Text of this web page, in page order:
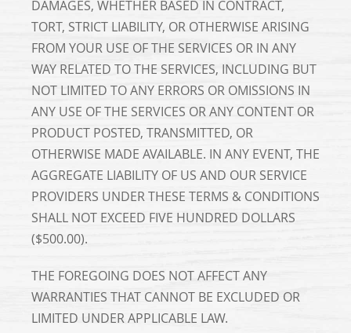
DAMAGES, WHETHER BASED IN CONTRACT,
TORT, STRICT LIABILITY, OR OTHERWISE ARISING
FROM YOUR USE OF THE SERVICES OR IN ANY
WAY RELATED TO THE SERVICES, INCLUDING BUT
NOT LIMITED TO ANY ERRORS OR OMISSIONS IN
ANY USE OF THE SERVICES OR ANY CONTENT OR
PRODUCT POSTED, TRANSMITTED, OR
OTHERWISE MADE AVAILABLE. IN ANY EVENT, THE
AGGREGATE LIABILITY OF US AND OUR SERVICE
PROVIDERS UNDER THESE TERMS & CONDITIONS
SHALL NOT EXCEED FIVE HUNDRED DOLLARS
($500.00).
THE FOREGOING DOES NOT AFFECT ANY
WARRANTIES THAT CANNOT BE EXCLUDED OR
LIMITED UNDER APPLICABLE LAW.